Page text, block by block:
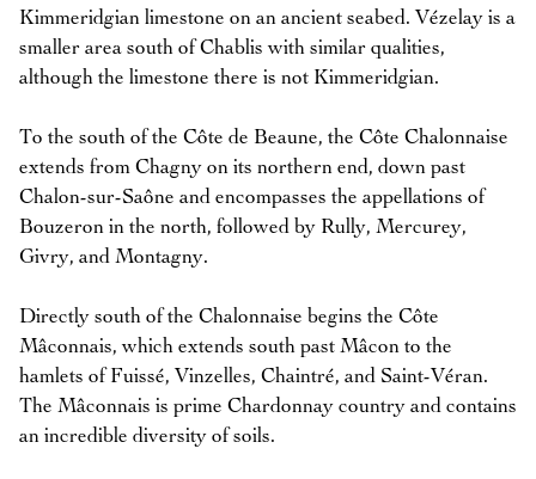
Kimmeridgian limestone on an ancient seabed. Vézelay is a
smaller area south of Chablis with similar qualities,
although the limestone there is not Kimmeridgian.
To the south of the Côte de Beaune, the Côte Chalonnaise
extends from Chagny on its northern end, down past
Chalon-sur-Saône and encompasses the appellations of
Bouzeron in the north, followed by Rully, Mercurey,
Givry, and Montagny.
Directly south of the Chalonnaise begins the Côte
Mâconnais, which extends south past Mâcon to the
hamlets of Fuissé, Vinzelles, Chaintré, and Saint-Véran.
The Mâconnais is prime Chardonnay country and contains
an incredible diversity of soils.